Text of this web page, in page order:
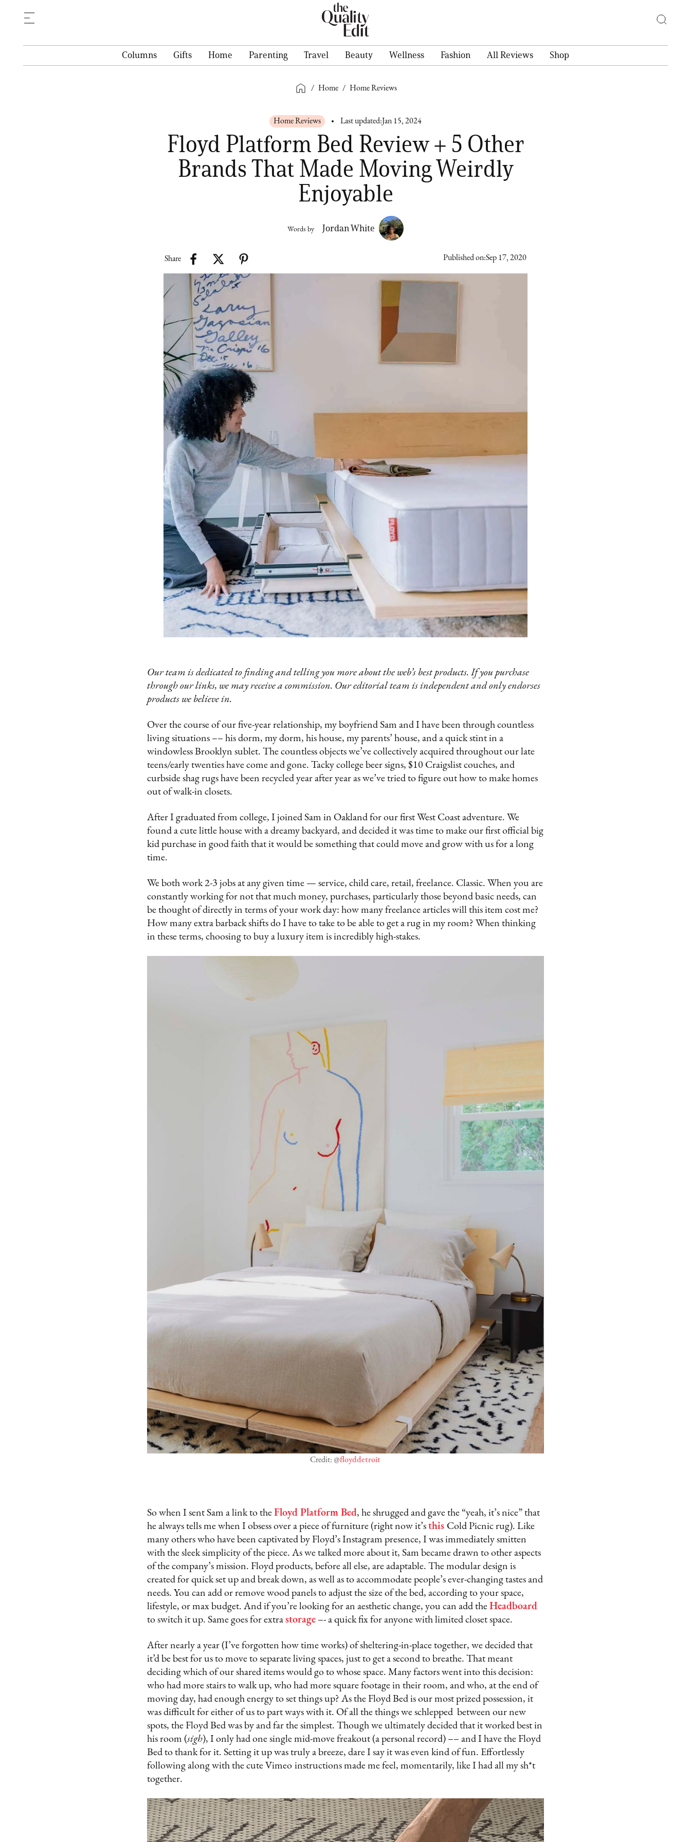
Columns Gifts Home Parenting Travel Beauty Wellness Fashion All Reviews Shop
/ Home / Home Reviews
Home Reviews Last updated: Jan 15, 2024
Floyd Platform Bed Review + 5 Other
Brands That Made Moving Weirdly
Enjoyable
Words by Jordan White
Share Published on:Sep 17, 2020
Our team is dedicated to finding and telling you more about the web’s best products. If you purchase
through our links, we may receive a commission. Our editorial team is independent and only endorses
products we believe in.
Over the course of our five-year relationship, my boyfriend Sam and I have been through countless
living situations –– his dorm, my dorm, his house, my parents’ house, and a quick stint in a
windowless Brooklyn sublet. The countless objects we’ve collectively acquired throughout our late
teens/early twenties have come and gone. Tacky college beer signs, $10 Craigslist couches, and
curbside shag rugs have been recycled year after year as we’ve tried to figure out how to make homes
out of walk-in closets.
After I graduated from college, I joined Sam in Oakland for our first West Coast adventure. We
found a cute little house with a dreamy backyard, and decided it was time to make our first official big
kid purchase in good faith that it would be something that could move and grow with us for a long
time.
We both work 2-3 jobs at any given time — service, child care, retail, freelance. Classic. When you are
constantly working for not that much money, purchases, particularly those beyond basic needs, can
be thought of directly in terms of your work day: how many freelance articles will this item cost me?
How many extra barback shifts do I have to take to be able to get a rug in my room? When thinking
in these terms, choosing to buy a luxury item is incredibly high-stakes.
Credit: @floyddetroit
So when I sent Sam a link to the Floyd Platform Bed, he shrugged and gave the “yeah, it’s nice” that
he always tells me when I obsess over a piece of furniture (right now it’s this Cold Picnic rug). Like
many others who have been captivated by Floyd’s Instagram presence, I was immediately smitten
with the sleek simplicity of the piece. As we talked more about it, Sam became drawn to other aspects
of the company’s mission. Floyd products, before all else, are adaptable. The modular design is
created for quick set up and break down, as well as to accommodate people’s ever-changing tastes and
needs. You can add or remove wood panels to adjust the size of the bed, according to your space,
lifestyle, or max budget. And if you’re looking for an aesthetic change, you can add the Headboard
to switch it up. Same goes for extra storage–- a quick fix for anyone with limited closet space.
After nearly a year (I’ve forgotten how time works) of sheltering-in-place together, we decided that
it’d be best for us to move to separate living spaces, just to get a second to breathe. That meant
deciding which of our shared items would go to whose space. Many factors went into this decision:
who had more stairs to walk up, who had more square footage in their room, and who, at the end of
moving day, had enough energy to set things up? As the Floyd Bed is our most prized possession, it
was difficult for either of us to part ways with it. Of all the things we schlepped between our new
spots, the Floyd Bed was by and far the simplest. Though we ultimately decided that it worked best in
his room (sigh), I only had one single mid-move freakout (a personal record) –– and I have the Floyd
Bed to thank for it. Setting it up was truly a breeze, dare I say it was even kind of fun. Effortlessly
following along with the cute Vimeo instructions made me feel, momentarily, like I had all my sh*t
together.